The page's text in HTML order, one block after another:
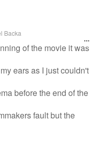
Backa
of the movie it was
ears as I just couldn't
before the end of the
fault but the